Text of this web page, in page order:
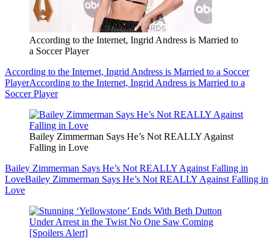
According to the Internet, Ingrid Andress is Married to
a Soccer Player
According to the Internet, Ingrid Andress is Married to a Soccer
PlayerAccording to the Internet, Ingrid Andress is Married to a
Soccer Player
Bailey Zimmerman Says He’s Not REALLY Against
Falling in Love
Bailey Zimmerman Says He’s Not REALLY Against Falling in
LoveBailey Zimmerman Says He’s Not REALLY Against Falling in
Love